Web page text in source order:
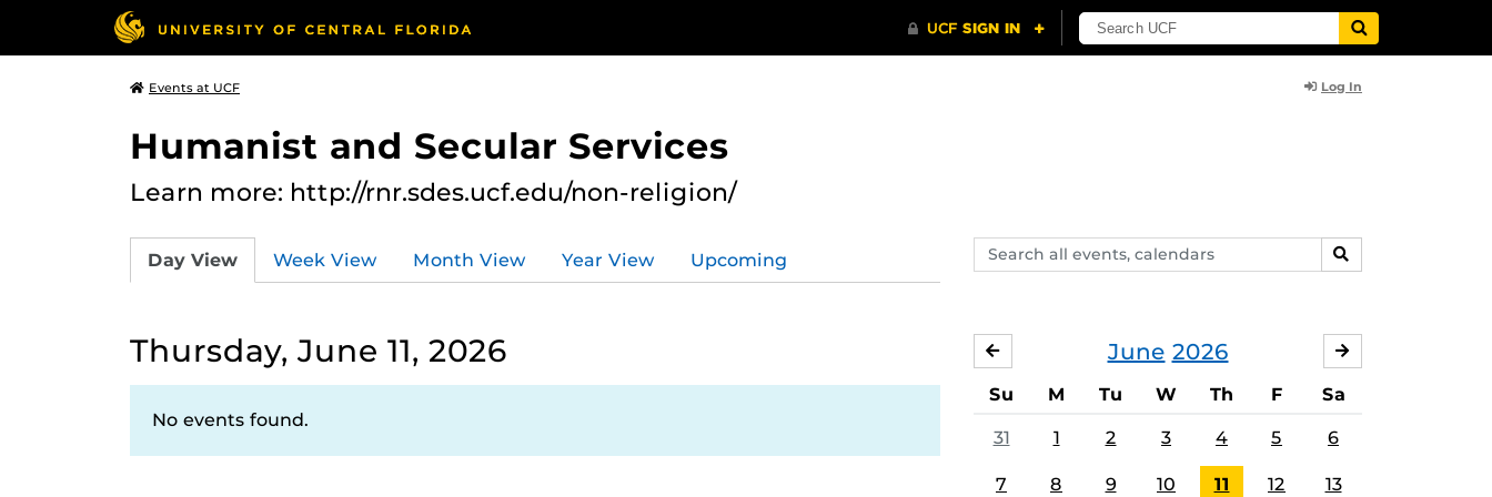
Events at UCF Log In
Humanist and Secular Services
Learn more: http://rnr.sdes.ucf.edu/non-religion/
Search
events,
SEARCH
Day View Week View Month View Year View Upcoming
Thursday, June 11, 2026
No events found.
June 2026
MAY
Su M Tu W Th F Sa
31 1 2 3 4 5 6
7 8 9 10 11 12 13